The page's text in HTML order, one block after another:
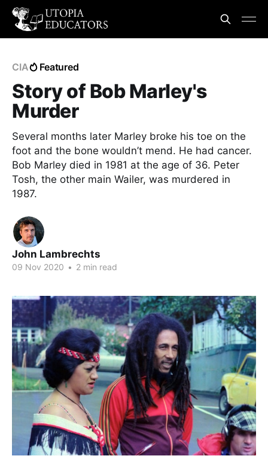
CIA Featured
Story of Bob Marley's
Murder
Several months later Marley broke his toe on the
foot and the bone wouldn’t mend. He had cancer.
Bob Marley died in 1981 at the age of 36. Peter
Tosh, the other main Wailer, was murdered in
1987.
John Lambrechts
09 Nov 2020 • 2 min read